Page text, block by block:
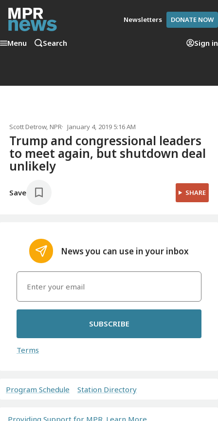
Newsletters DONATE NOW
Menu Search Sign in
Scott Detrow, NPR January 4, 2019 5:16 AM
Trump and congressional leaders
to meet again, but shutdown deal
unlikely
Save SHARE
News you can use in your inbox
SUBSCRIBE
Terms
Program Schedule Station Directory
Providing Support for MPR. Learn More